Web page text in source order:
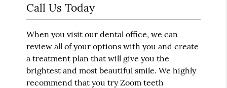
Call Us Today
When you visit our dental office, we can
review all of your options with you and create
a treatment plan that will give you the
brightest and most beautiful smile. We highly
recommend that you tryZoom teeth